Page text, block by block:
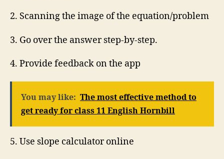
2. Scanning the image of the equation/problem
3. Go over the answer step-by-step.
4. Provide feedback on the app
You may like: The most effective method to
get ready for class 11 English Hornbill
5. Use slope calculator online